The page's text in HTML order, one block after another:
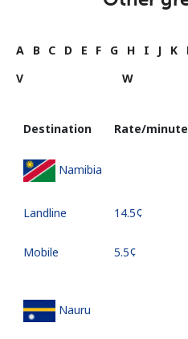
A B C D E F G H I J K
V
W
Destination Rate/minute
Namibia
Landline ⁦14.5¢⁩
Mobile ⁦5.5¢⁩
Nauru